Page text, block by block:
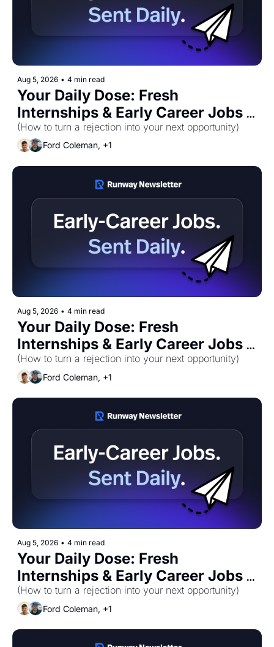
Aug 5, 2026 • 4 min read
Your Daily Dose: Fresh
Internships & Early Career Jobs
for Wednesday, August 5th! 🚀
(How to turn a rejection into your next opportunity)
Ford Coleman, +1
Aug 5, 2026 • 4 min read
Your Daily Dose: Fresh
Internships & Early Career Jobs
for Wednesday, August 5th! 🚀
(How to turn a rejection into your next opportunity)
Ford Coleman, +1
Aug 5, 2026 • 4 min read
Your Daily Dose: Fresh
Internships & Early Career Jobs
for Wednesday, August 5th! 🚀
(How to turn a rejection into your next opportunity)
Ford Coleman, +1